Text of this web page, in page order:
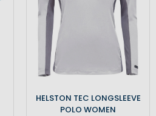
HELSTON TEC LONGSLEEVE
POLO WOMEN